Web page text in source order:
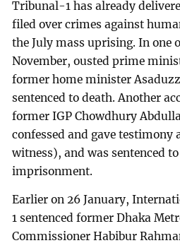
Tribunal-1 has already
filed over crimes against
the July mass uprising. In one
November, ousted prime
former home minister
sentenced to death. Another
former IGP Chowdhury
confessed and gave testimony
witness), and was sentenced to
imprisonment.
Earlier on 26 January,
1 sentenced former Dhaka
Commissioner Habibur